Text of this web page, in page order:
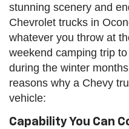
stunning scenery and
Chevrolet trucks in
whatever you throw at
weekend camping trip
during the winter
reasons why a Chevy
vehicle:
Capability You Can